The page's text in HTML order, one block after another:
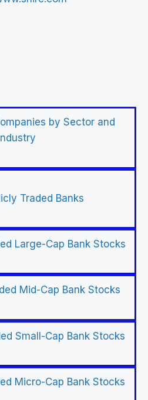
by Sector and
Industry
Traded Banks
Large-Cap Bank Stocks
Mid-Cap Bank Stocks
Small-Cap Bank Stocks
Micro-Cap Bank Stocks